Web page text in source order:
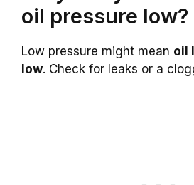
oil pressure low?
Low pressure might mean oil
low. Check for leaks or a